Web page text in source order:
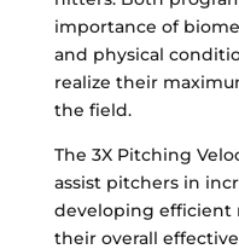
importance of
and physical
realize their
the field.
The 3X Pitching
assist pitchers in
developing efficient
their overall